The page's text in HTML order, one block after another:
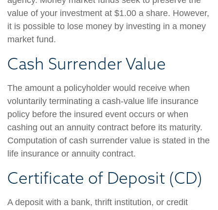
value of your investment at $1.00 a share. However,
it is possible to lose money by investing in a money
market fund.
Cash Surrender Value
The amount a policyholder would receive when
voluntarily terminating a cash-value life insurance
policy before the insured event occurs or when
cashing out an annuity contract before its maturity.
Computation of cash surrender value is stated in the
life insurance or annuity contract.
Certificate of Deposit (CD)
A deposit with a bank, thrift institution, or credit